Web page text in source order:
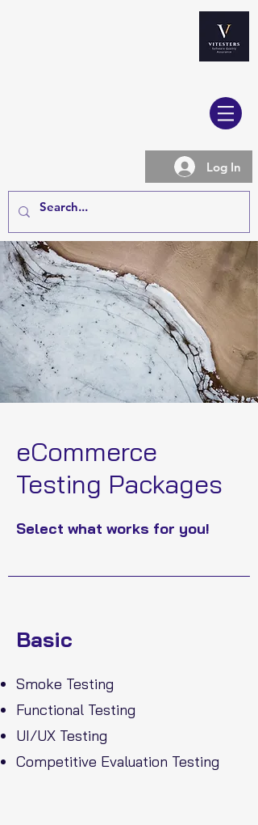
Log In
eCommerce
Testing Packages
Select what works for you!
Basic
Smoke Testing
Functional Testing
UI/UX Testing
Competitive Evaluation Testing